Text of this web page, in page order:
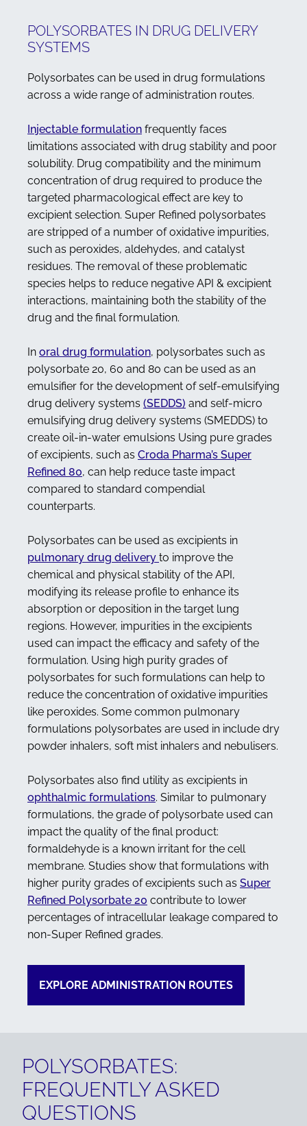
POLYSORBATES IN DRUG DELIVERY
SYSTEMS
Polysorbates can be used in drug formulations
across a wide range of administration routes.
Injectable formulation frequently faces
limitations associated with drug stability and poor
solubility. Drug compatibility and the minimum
concentration of drug required to produce the
targeted pharmacological effect are key to
excipient selection. Super Refined polysorbates
are stripped of a number of oxidative impurities,
such as peroxides, aldehydes, and catalyst
residues. The removal of these problematic
species helps to reduce negative API & excipient
interactions, maintaining both the stability of the
drug and the final formulation.
In oral drug formulation, polysorbates such as
polysorbate 20, 60 and 80 can be used as an
emulsifier for the development of self-emulsifying
drug delivery systems (SEDDS) and self-micro
emulsifying drug delivery systems (SMEDDS) to
create oil-in-water emulsions Using pure grades
of excipients, such as Croda Pharma’s Super
Refined 80, can help reduce taste impact
compared to standard compendial
counterparts.
Polysorbates can be used as excipients in
pulmonary drug delivery to improve the
chemical and physical stability of the API,
modifying its release profile to enhance its
absorption or deposition in the target lung
regions. However, impurities in the excipients
used can impact the efficacy and safety of the
formulation. Using high purity grades of
polysorbates for such formulations can help to
reduce the concentration of oxidative impurities
like peroxides. Some common pulmonary
formulations polysorbates are used in include dry
powder inhalers, soft mist inhalers and nebulisers.
Polysorbates also find utility as excipients in
ophthalmic formulations. Similar to pulmonary
formulations, the grade of polysorbate used can
impact the quality of the final product:
formaldehyde is a known irritant for the cell
membrane. Studies show that formulations with
higher purity grades of excipients such as Super
Refined Polysorbate 20 contribute to lower
percentages of intracellular leakage compared to
non-Super Refined grades.
EXPLORE ADMINISTRATION ROUTES
POLYSORBATES:
FREQUENTLY ASKED
QUESTIONS